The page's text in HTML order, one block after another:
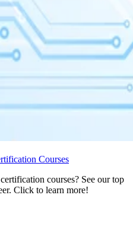
Courses
courses? See our top
Click to learn more!